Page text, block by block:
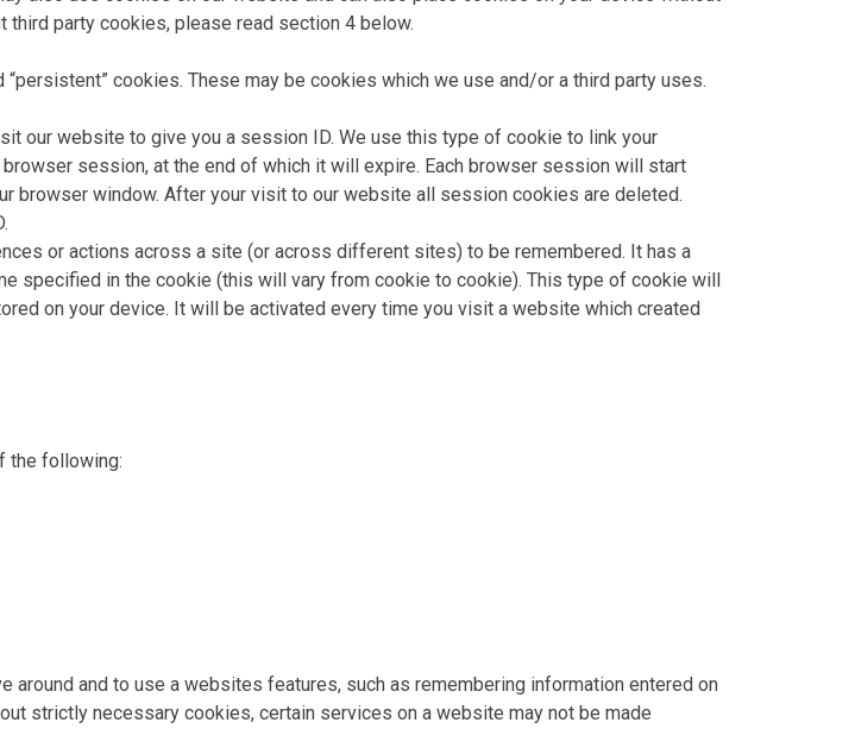
party cookies, please read section 4 below.
cookies. These may be cookies which we use and/or a third party uses.
our website to give you a session ID. We use this type of cookie to link your
session, at the end of which it will expire. Each browser session will start
browser window. After your visit to our website all session cookies are deleted.
or actions across a site (or across different sites) to be remembered. It has a
specified in the cookie (this will vary from cookie to cookie). This type of cookie will
on your device. It will be activated every time you visit a website which created
the following:
and to use a websites features, such as remembering information entered on
strictly necessary cookies, certain services on a website may not be made